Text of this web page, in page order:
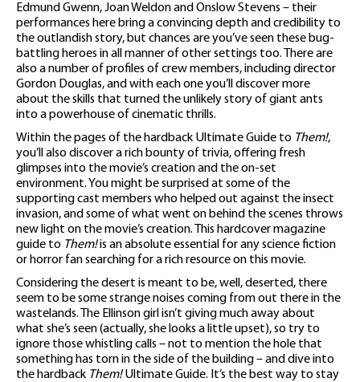
Edmund Gwenn, Joan Weldon and Onslow Stevens – their
performances here bring a convincing depth and credibility to
the outlandish story, but chances are you’ve seen these bug-
battling heroes in all manner of other settings too. There are
also a number of profiles of crew members, including director
Gordon Douglas, and with each one you’ll discover more
about the skills that turned the unlikely story of giant ants
into a powerhouse of cinematic thrills.
Within the pages of the hardback Ultimate Guide to Them!,
you’ll also discover a rich bounty of trivia, offering fresh
glimpses into the movie’s creation and the on-set
environment. You might be surprised at some of the
supporting cast members who helped out against the insect
invasion, and some of what went on behind the scenes throws
new light on the movie’s creation. This hardcover magazine
guide to Them!is an absolute essential for any science fiction
or horror fan searching for a rich resource on this movie.
Considering the desert is meant to be, well, deserted, there
seem to be some strange noises coming from out there in the
wastelands. The Ellinson girl isn’t giving much away about
what she’s seen (actually, she looks a little upset), so try to
ignore those whistling calls – not to mention the hole that
something has torn in the side of the building – and dive into
the hardback Them!Ultimate Guide. It’s the best way to stay